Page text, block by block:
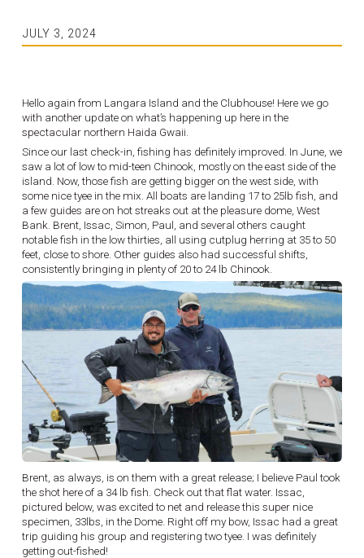
JULY 3, 2024
Hello again from Langara Island and the Clubhouse! Here we go
with another update on what’s happening up here in the
spectacular northern Haida Gwaii.
Since our last check-in, fishing has definitely improved. In June, we
saw a lot of low to mid-teen Chinook, mostly on the east side of the
island. Now, those fish are getting bigger on the west side, with
some nice tyee in the mix. All boats are landing 17 to 25lb fish, and
a few guides are on hot streaks out at the pleasure dome, West
Bank. Brent, Issac, Simon, Paul, and several others caught
notable fish in the low thirties, all using cutplug herring at 35 to 50
feet, close to shore. Other guides also had successful shifts,
consistently bringing in plenty of 20 to 24 lb Chinook.
Brent, as always, is on them with a great release; I believe Paul took
the shot here of a 34 lb fish. Check out that flat water. Issac,
pictured below, was excited to net and release this super nice
specimen, 33lbs, in the Dome. Right off my bow, Issac had a great
trip guiding his group and registering two tyee. I was definitely
getting out-fished!